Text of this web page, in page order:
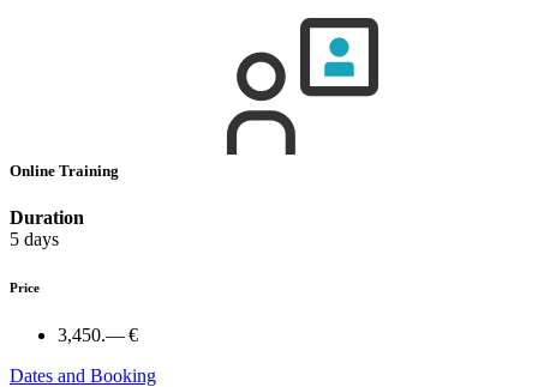
Online Training
Duration
5 days
Price
3,450.— €
Dates and Booking